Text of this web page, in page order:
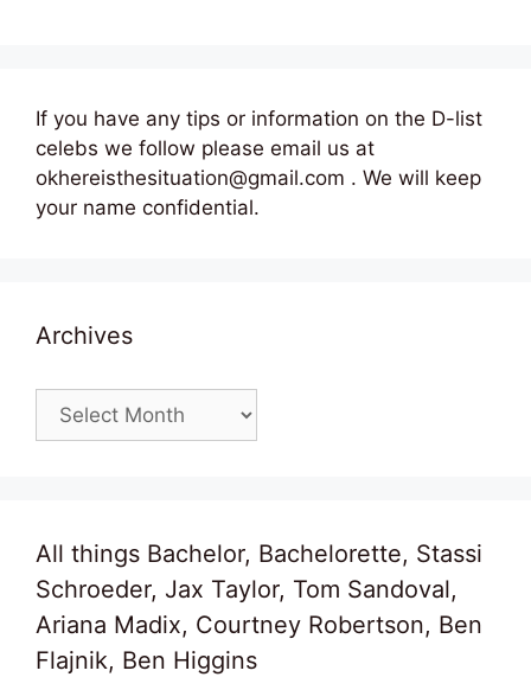
If you have any tips or information on the D-list
celebs we follow please email us at
okhereisthesituation@gmail.com . We will keep
your name confidential.
Archives
Archives
All things Bachelor, Bachelorette, Stassi
Schroeder, Jax Taylor, Tom Sandoval,
Ariana Madix, Courtney Robertson, Ben
Flajnik, Ben Higgins